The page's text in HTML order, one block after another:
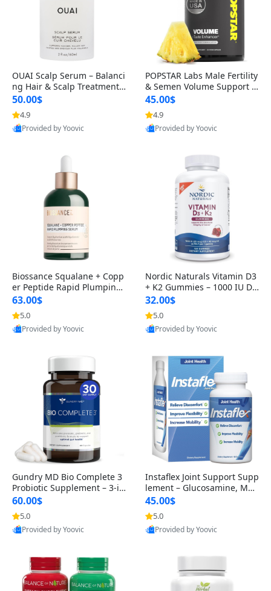
OUAI Scalp Serum – Balanci
ng Hair & Scalp Treatment
with Peptides, Red Clover &
Siberian Ginseng for Thicke
r Fuller-Looking Hair (2 fl oz)
50.00$
4.9
Provided by Yoovic
POPSTAR Labs Male Fertility
& Semen Volume Support S
upplement – Doctor Formul
ated Men’s Reproductive He
alth Capsules (120 Count)
45.00$
4.9
Provided by Yoovic
Biossance Squalane + Copp
er Peptide Rapid Plumping
Face Serum – Firming & Hy
drating Anti-Aging Serum f
or Fine Lines and Wrinkles
1.69 fl oz
63.00$
5.0
Provided by Yoovic
Nordic Naturals Vitamin D3
+ K2 Gummies – 1000 IU D3
& 45 mcg K2 Pomegranate
Flavor for Bone & Muscle Su
pport (120 Gummies)
32.00$
5.0
Provided by Yoovic
Gundry MD Bio Complete 3
Probiotic Supplement – 3-in
-1 Gut Health, Digestion, Bl
oating & Energy Support (3
0 Day Supply)
60.00$
5.0
Provided by Yoovic
Instaflex Joint Support Supp
lement – Glucosamine, MS
M, Turmeric & Hyaluronic A
cid (90 Capsules) for Men &
Women
45.00$
5.0
Provided by Yoovic